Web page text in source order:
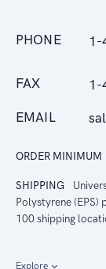
PHONE 1-
FAX 1-
EMAIL
ORDER MINIMUM
SHIPPING
Polystyrene
100 shipping
Explore